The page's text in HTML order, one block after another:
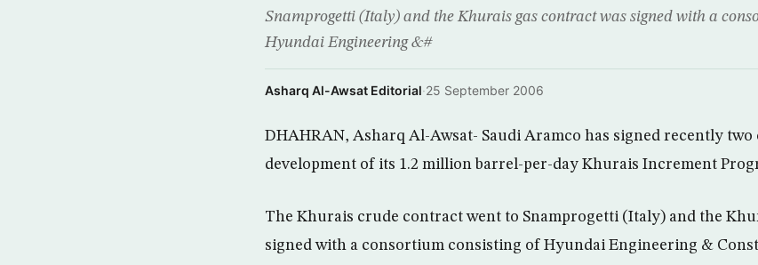
Snamprogetti (Italy) and the Khurais gas contract was signed with a
Hyundai Engineering &#
Asharq Al-Awsat Editorial·25 September 2006
DHAHRAN, Asharq Al-Awsat- Saudi Aramco has signed recently
development of its 1.2 million barrel-per-day Khurais Increment
The Khurais crude contract went to Snamprogetti (Italy) and the
signed with a consortium consisting of Hyundai Engineering &